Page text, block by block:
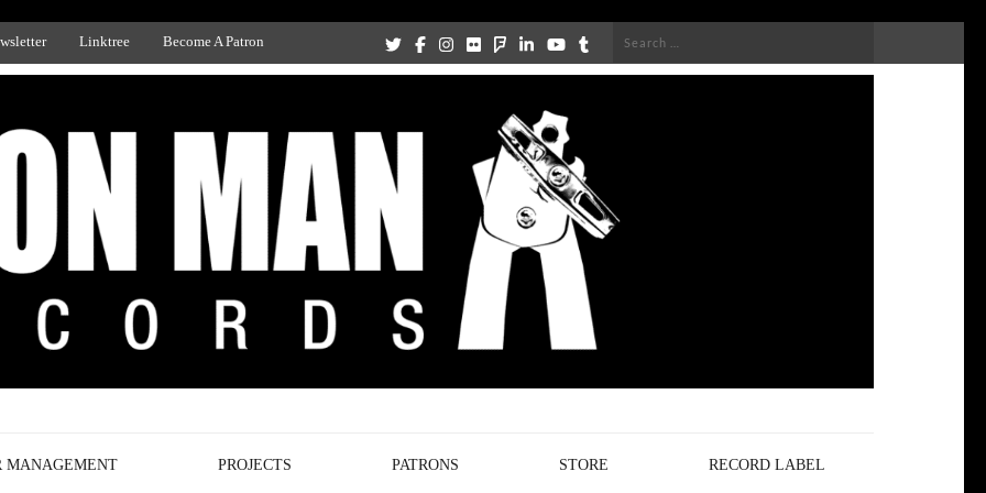
Linktree Become A Patron
Search
MANAGEMENT PROJECTS PATRONS STORE RECORD LABEL